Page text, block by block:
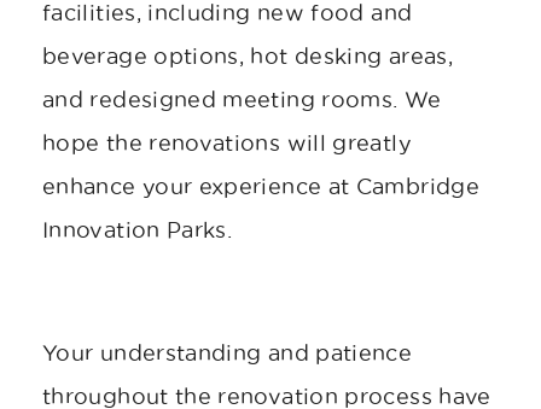
facilities, including new food and
beverage options, hot desking areas,
and redesigned meeting rooms. We
hope the renovations will greatly
enhance your experience at Cambridge
Innovation Parks.
Your understanding and patience
throughout the renovation process have